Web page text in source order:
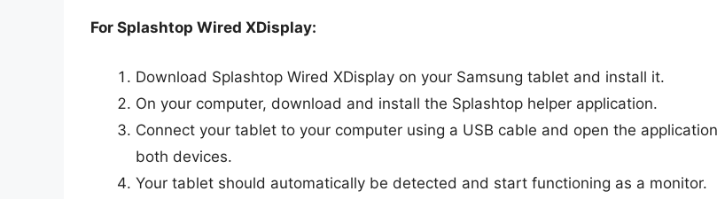
For Splashtop Wired XDisplay:
Download Splashtop Wired XDisplay on your Samsung tablet and install it.
On your computer, download and install the Splashtop helper application.
Connect your tablet to your computer using a USB cable and open the
both devices.
Your tablet should automatically be detected and start functioning as a monitor.